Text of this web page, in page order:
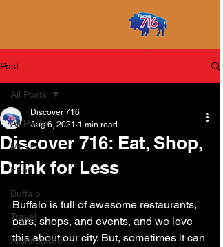
Post
All Posts
Music
Food
Buffalo
Travel
Architecture
All Posts
Discover 716: Eat, Shop,
Drink for Less
Discover 716
Aug 6, 2021 1 min read
Buffalo is full of awesome restaurants,
bars, shops, and events, and we love
this about our city. But, sometimes it can